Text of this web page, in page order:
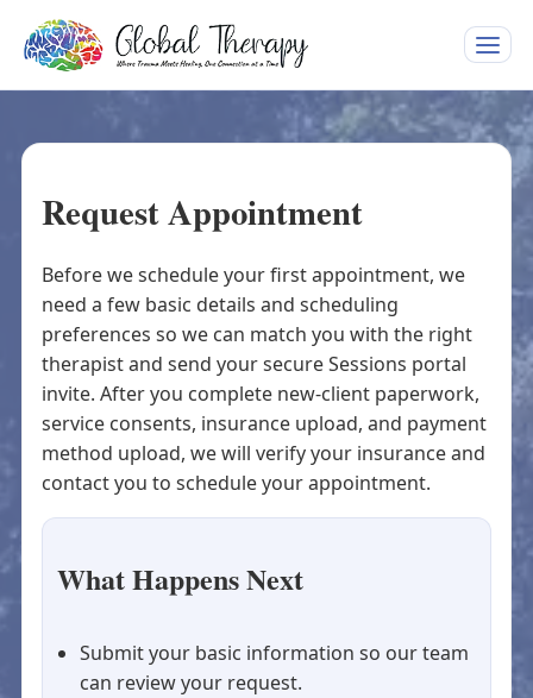
Toggle
Request Appointment
Before we schedule your first appointment, we
need a few basic details and scheduling
preferences so we can match you with the right
therapist and send your secure Sessions portal
invite. After you complete new-client paperwork,
service consents, insurance upload, and payment
method upload, we will verify your insurance and
contact you to schedule your appointment.
What Happens Next
Submit your basic information so our team
can review your request.